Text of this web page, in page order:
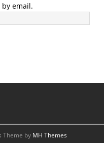
email.
Theme by MH Themes